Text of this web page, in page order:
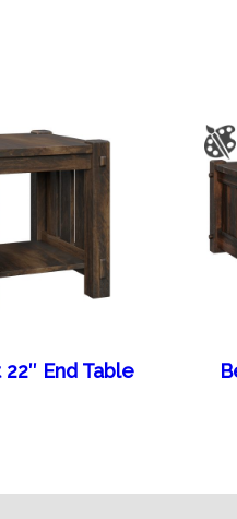
End Table